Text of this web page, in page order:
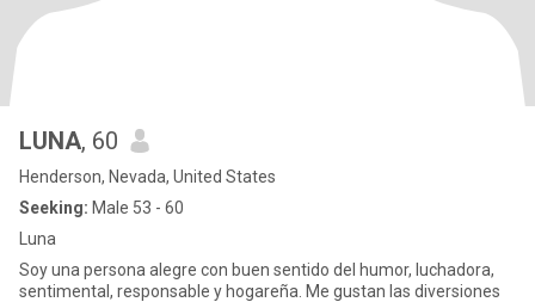
LUNA, 60
Henderson, Nevada, United States
Seeking: Male 53 - 60
Luna
Soy una persona alegre con buen sentido del humor, luchadora,
sentimental, responsable y hogareña. Me gustan las diversiones